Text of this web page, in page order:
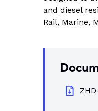
Heat Shrink
Industrial
and diesel
Rail, Marine,